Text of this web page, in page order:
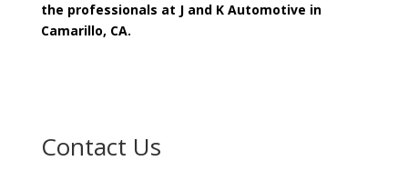
the professionals at J and K Automotive in
Camarillo, CA.
Contact Us